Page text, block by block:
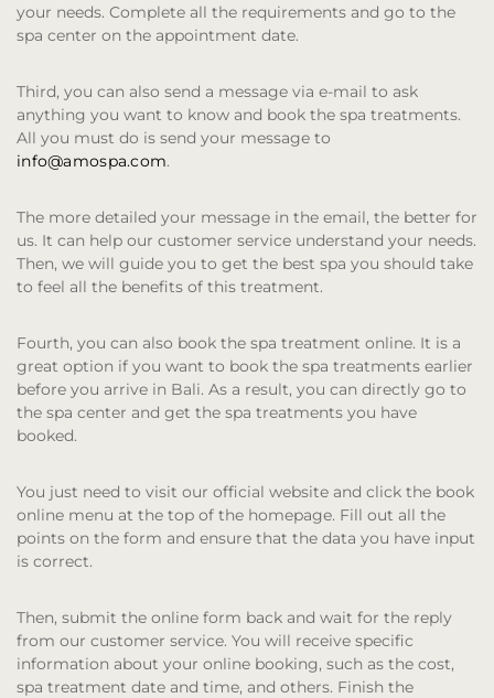
your needs. Complete all the requirements and go to the
spa center on the appointment date.
Third, you can also send a message via e-mail to ask
anything you want to know and book the spa treatments.
All you must do is send your message to
info@amospa.com.
The more detailed your message in the email, the better for
us. It can help our customer service understand your needs.
Then, we will guide you to get the best spa you should take
to feel all the benefits of this treatment.
Fourth, you can also book the spa treatment online. It is a
great option if you want to book the spa treatments earlier
before you arrive in Bali. As a result, you can directly go to
the spa center and get the spa treatments you have
booked.
You just need to visit our official website and click the book
online menu at the top of the homepage. Fill out all the
points on the form and ensure that the data you have input
is correct.
Then, submit the online form back and wait for the reply
from our customer service. You will receive specific
information about your online booking, such as the cost,
spa treatment date and time, and others. Finish the